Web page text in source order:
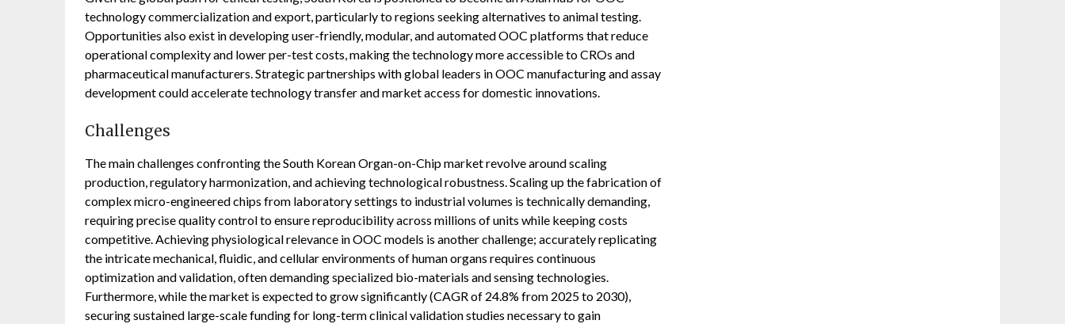
technology commercialization and export, particularly to regions seeking alternatives to animal testing.
Opportunities also exist in developing user-friendly, modular, and automated OOC platforms that reduce
operational complexity and lower per-test costs, making the technology more accessible to CROs and
pharmaceutical manufacturers. Strategic partnerships with global leaders in OOC manufacturing and assay
development could accelerate technology transfer and market access for domestic innovations.
Challenges
The main challenges confronting the South Korean Organ-on-Chip market revolve around scaling
production, regulatory harmonization, and achieving technological robustness. Scaling up the fabrication of
complex micro-engineered chips from laboratory settings to industrial volumes is technically demanding,
requiring precise quality control to ensure reproducibility across millions of units while keeping costs
competitive. Achieving physiological relevance in OOC models is another challenge; accurately replicating
the intricate mechanical, fluidic, and cellular environments of human organs requires continuous
optimization and validation, often demanding specialized bio-materials and sensing technologies.
Furthermore, while the market is expected to grow significantly (CAGR of 24.8% from 2025 to 2030),
securing sustained large-scale funding for long-term clinical validation studies necessary to gain